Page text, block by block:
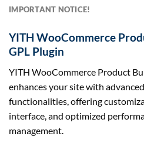
IMPORTANT NOTICE!
YITH WooCommerce
GPL Plugin
YITH WooCommerce Product
enhances your site with
functionalities, offering
interface, and optimized
management.